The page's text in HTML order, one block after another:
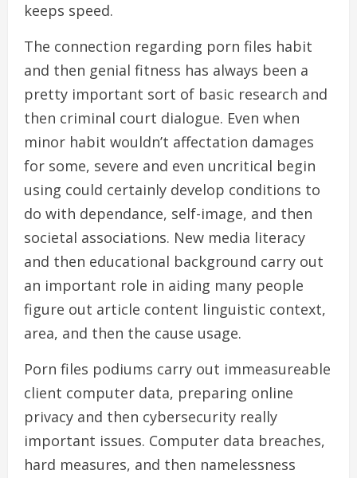
keeps speed.
The connection regarding porn files habit
and then genial fitness has always been a
pretty important sort of basic research and
then criminal court dialogue. Even when
minor habit wouldn’t affectation damages
for some, severe and even uncritical begin
using could certainly develop conditions to
do with dependance, self-image, and then
societal associations. New media literacy
and then educational background carry out
an important role in aiding many people
figure out article content linguistic context,
area, and then the cause usage.
Porn files podiums carry out immeasureable
client computer data, preparing online
privacy and then cybersecurity really
important issues. Computer data breaches,
hard measures, and then namelessness